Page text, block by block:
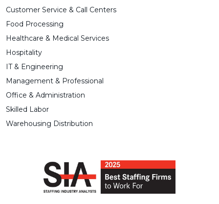
Customer Service & Call Centers
Food Processing
Healthcare & Medical Services
Hospitality
IT & Engineering
Management & Professional
Office & Administration
Skilled Labor
Warehousing Distribution